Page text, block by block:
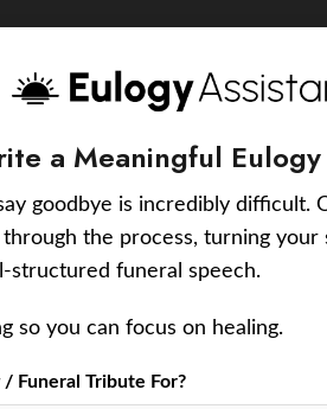
a Meaningful Eulogy
goodbye is incredibly difficult.
the process, turning
structured funeral speech.
so you can focus on healing.
Funeral Tribute For?